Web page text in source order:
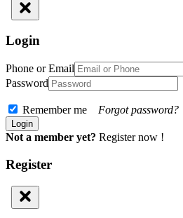
Login
Phone or Email
Password
Remember me Forgot password?
Not a member yet? Register now !
Register